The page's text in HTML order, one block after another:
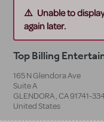
Unable to
again later.
Top Billing
165 N Glendora Ave
Suite A
GLENDORA,CA91741-
United States